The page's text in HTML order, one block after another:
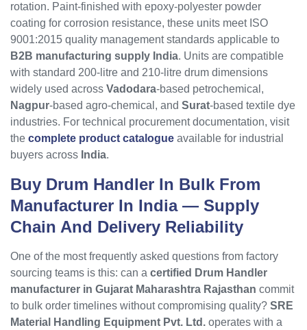
rotation. Paint-finished with epoxy-polyester powder
coating for corrosion resistance, these units meet ISO
9001:2015 quality management standards applicable to
B2B manufacturing supply India. Units are compatible
with standard 200-litre and 210-litre drum dimensions
widely used across Vadodara-based petrochemical,
Nagpur-based agro-chemical, and Surat-based textile dye
industries. For technical procurement documentation, visit
the complete product catalogue available for industrial
buyers across India.
Buy Drum Handler In Bulk From
Manufacturer In India— Supply
Chain And Delivery Reliability
One of the most frequently asked questions from factory
sourcing teams is this: can a certified Drum Handler
manufacturer in Gujarat Maharashtra Rajasthan commit
to bulk order timelines without compromising quality? SRE
Material Handling Equipment Pvt. Ltd. operates with a